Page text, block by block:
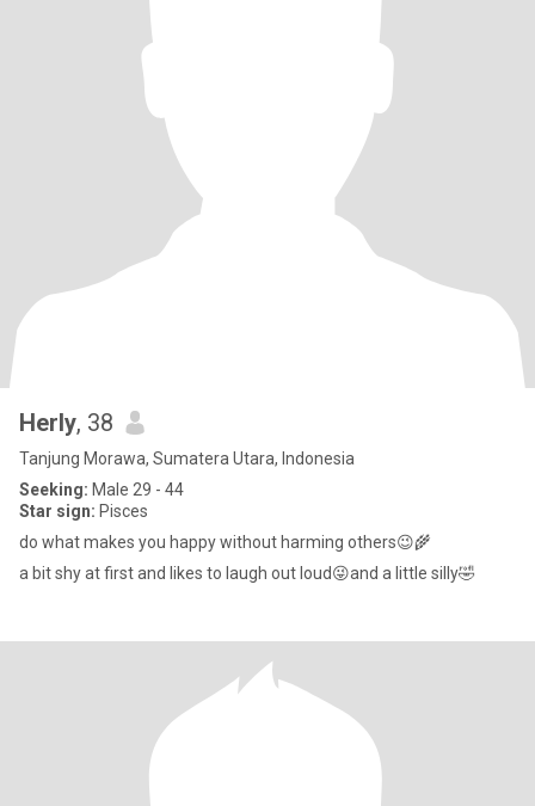
Herly, 38
Tanjung Morawa, Sumatera Utara, Indonesia
Seeking: Male 29 - 44
Star sign: Pisces
do what makes you happy without harming others😉🌾
a bit shy at first and likes to laugh out loud😜and a little silly🤣